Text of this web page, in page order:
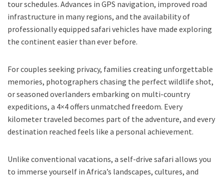
tour schedules. Advances in GPS navigation, improved road
infrastructure in many regions, and the availability of
professionally equipped safari vehicles have made exploring
the continent easier than ever before.
For couples seeking privacy, families creating unforgettable
memories, photographers chasing the perfect wildlife shot,
or seasoned overlanders embarking on multi-country
expeditions, a 4×4 offers unmatched freedom. Every
kilometer traveled becomes part of the adventure, and every
destination reached feels like a personal achievement.
Unlike conventional vacations, a self-drive safari allows you
to immerse yourself in Africa’s landscapes, cultures, and